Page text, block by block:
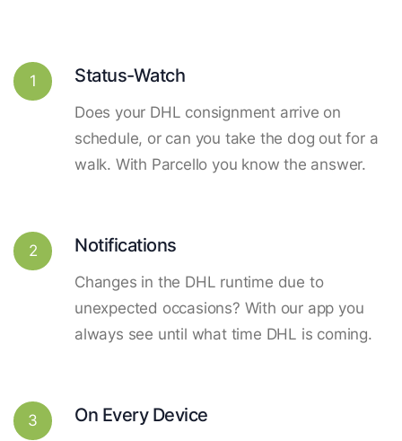
1 Status-Watch
Does your DHL consignment arrive on
schedule, or can you take the dog out for a
walk. With Parcello you know the answer.
2 Notifications
Changes in the DHL runtime due to
unexpected occasions? With our app you
always see until what time DHL is coming.
3 On Every Device